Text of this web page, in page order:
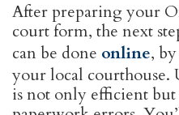
After preparing your
court form, the next
can be done online,
your local
is not only efficient